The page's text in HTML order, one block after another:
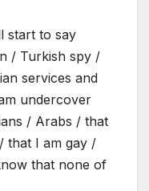
start to say
/ Turkish spy /
services and
undercover
/ Arabs / that
that I am gay /
that none of